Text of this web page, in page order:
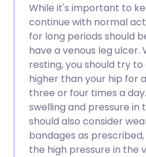
While it's important to
continue with normal
for long periods should
have a venous leg ulcer.
resting, you should try
higher than your hip for
three or four times a
swelling and pressure in
should also consider
bandages as
the high pressure in the